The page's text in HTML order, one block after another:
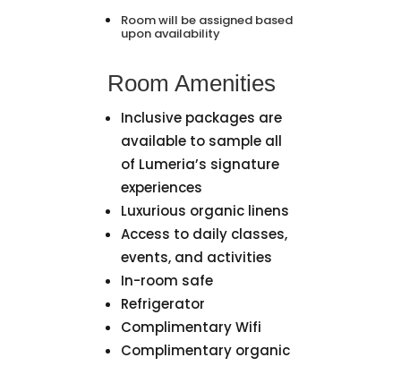
Room will be assigned based
upon availability
Room Amenities
Inclusive packages are
available to sample all
of Lumeria’s signature
experiences
Luxurious organic linens
Access to daily classes,
events, and activities
In-room safe
Refrigerator
Complimentary Wifi
Complimentary organic